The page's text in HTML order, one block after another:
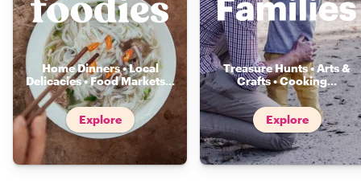
Home Dinners • Local
Delicacies • Food Markets...
Explore
Treasure Hunts • Arts &
Crafts • Cooking...
Explore